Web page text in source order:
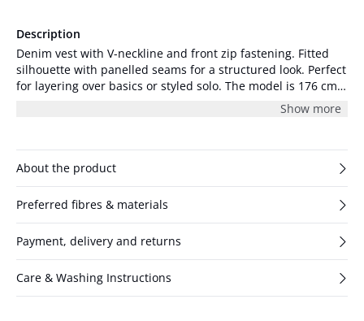
Description
Denim vest with V-neckline and front zip fastening. Fitted
silhouette with panelled seams for a structured look. Perfect
for layering over basics or styled solo. The model is 176 cm
Show more
About the product
Preferred fibres & materials
Payment, delivery and returns
Care & Washing Instructions